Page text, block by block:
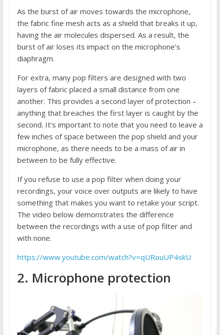
As the burst of air moves towards the microphone,
the fabric fine mesh acts as a shield that breaks it up,
having the air molecules dispersed. As a result, the
burst of air loses its impact on the microphone’s
diaphragm.
For extra, many pop filters are designed with two
layers of fabric placed a small distance from one
another. This provides a second layer of protection –
anything that breaches the first layer is caught by the
second. It’s important to note that you need to leave a
few inches of space between the pop shield and your
microphone, as there needs to be a mass of air in
between to be fully effective.
If you refuse to use a pop filter when doing your
recordings, your voice over outputs are likely to have
something that makes you want to retake your script.
The video below demonstrates the difference
between the recordings with a use of pop filter and
with none.
https://www.youtube.com/watch?v=qURouUP4skU
2. Microphone protection